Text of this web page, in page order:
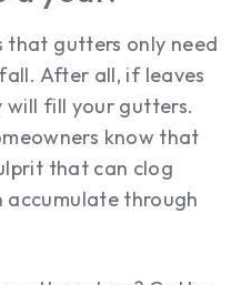
that gutters only need
After all, if leaves
will fill your gutters.
know that
that can clog
through